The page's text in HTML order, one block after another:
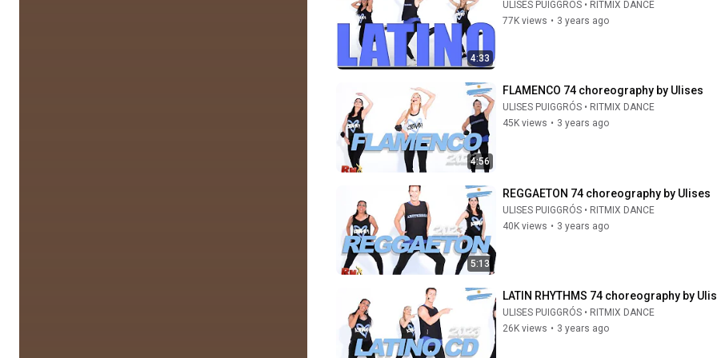
4:33
ULISES PUIGGRÓS • RITMIX DANCE
77K views • 3 years ago
4:56
FLAMENCO 74 choreography by Ulises
ULISES PUIGGRÓS • RITMIX DANCE
45K views • 3 years ago
5:13
REGGAETON 74 choreography by Ulises
ULISES PUIGGRÓS • RITMIX DANCE
40K views • 3 years ago
LATIN RHYTHMS 74 choreography by
ULISES PUIGGRÓS • RITMIX DANCE
26K views • 3 years ago